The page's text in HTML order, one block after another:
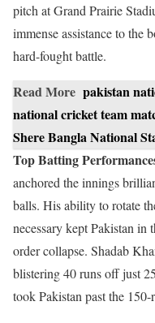
pitch at Grand Prairie
immense assistance to the
hard-fought battle.
Read More pakistan
national cricket team
Shere Bangla National
Top Batting
anchored the innings
balls. His ability to rotate
necessary kept Pakistan
order collapse. Shadab
blistering 40 runs off just
took Pakistan past the